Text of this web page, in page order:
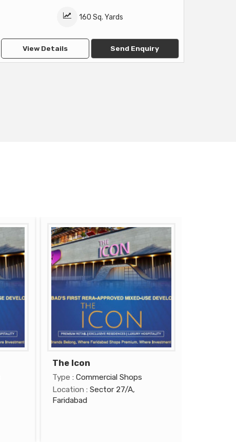
160 Sq. Yards
View Details Send Enquiry
The Icon
Type : Commercial Shops
Location : Sector 27/A,
Faridabad